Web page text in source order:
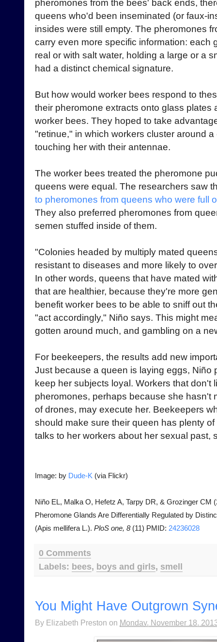
pheromones from the bees' back ends,
queens who'd been inseminated (or faux-
insides were still empty. The pheromones
carry even more specific information: each
real or with salt water, holding a large or a
had a distinct chemical signature.
But how would worker bees respond to
their pheromone extracts onto glass plates
worker bees. They hoped to take
"retinue," in which workers cluster around
touching her with their antennae.
The worker bees treated the pheromone
queens were equal. The researchers saw
to pheromones from queens who were full
They also preferred pheromones from
semen stuffed inside of them.
"Colonies headed by multiply mated
resistant to diseases and more likely to
In other words, queens that have mated
that are healthier, because they're more
benefit worker bees to be able to sniff out
"act accordingly," Niño says. This might
gotten around much, and gambling on a
For beekeepers, the results add new
Just because a queen is laying eggs, Niño
keep her subjects loyal. Workers that don't
pheromones, perhaps because she hasn't
of drones, may execute her. Beekeepers
should make sure their queen has plenty
talks to her workers about her sexual past,
Image: by Dude-K (via Flickr)
Niño EL, Malka O, Hefetz A, Tarpy DR, & Grozinger CM
Pheromone Glands Are Differentially Regulated by
(Apis mellifera L.). PloS one, 8(11) PMID: 24236028
0 Comments
Labels: bees, boys and girls, smell
You Might Have Outgrown
By Elizabeth Preston on Monday, November 18,